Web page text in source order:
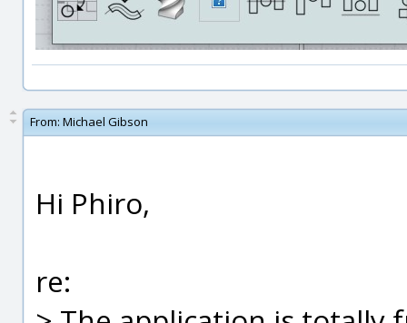
From: Michael Gibson
Hi Phiro,
re: